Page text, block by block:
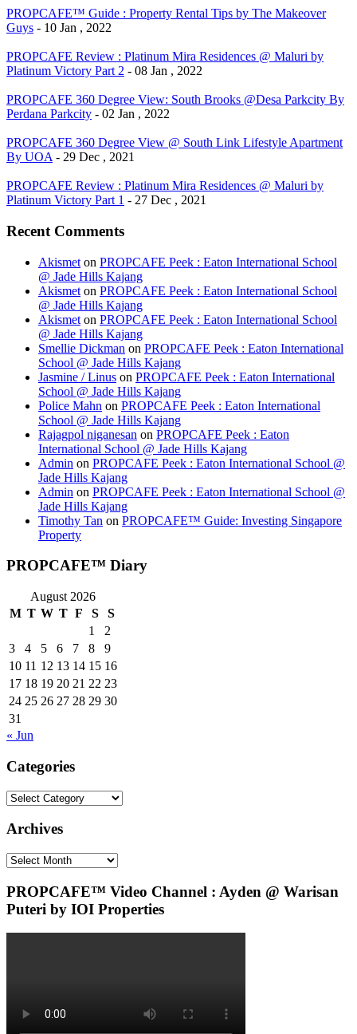
PROPCAFE™ Guide : Property Rental Tips by The Makeover
Guys - 10 Jan , 2022
PROPCAFE Review : Platinum Mira Residences @ Maluri by
Platinum Victory Part 2 - 08 Jan , 2022
PROPCAFE 360 Degree View: South Brooks @Desa Parkcity By
Perdana Parkcity - 02 Jan , 2022
PROPCAFE 360 Degree View @ South Link Lifestyle Apartment
By UOA - 29 Dec , 2021
PROPCAFE Review : Platinum Mira Residences @ Maluri by
Platinum Victory Part 1 - 27 Dec , 2021
Recent Comments
Akismet on PROPCAFE Peek : Eaton International School
@ Jade Hills Kajang
Akismet on PROPCAFE Peek : Eaton International School
@ Jade Hills Kajang
Akismet on PROPCAFE Peek : Eaton International School
@ Jade Hills Kajang
Smellie Dickman on PROPCAFE Peek : Eaton International
School @ Jade Hills Kajang
Jasmine / Linus on PROPCAFE Peek : Eaton International
School @ Jade Hills Kajang
Police Mahn on PROPCAFE Peek : Eaton International
School @ Jade Hills Kajang
Rajagpol niganesan on PROPCAFE Peek : Eaton
International School @ Jade Hills Kajang
Admin on PROPCAFE Peek : Eaton International School @
Jade Hills Kajang
Admin on PROPCAFE Peek : Eaton International School @
Jade Hills Kajang
Timothy Tan on PROPCAFE™ Guide: Investing Singapore
Property
PROPCAFE™ Diary
August 2026
M T W T F S
S
1
2
3
4 5 6 7 8
9
10 11 12 13 14 15 16
17 18 19 20 21 22 23
24 25 26 27 28 29 30
31
« Jun
Categories
Categories
Archives
Archives
PROPCAFE™ Video Channel : Ayden @ Warisan
Puteri by IOI Properties